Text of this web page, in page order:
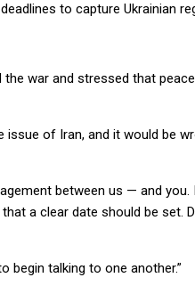
to capture Ukrainian
war and stressed that
of Iran, and it would be
between us — and
a clear date should be set.
begin talking to one another.”